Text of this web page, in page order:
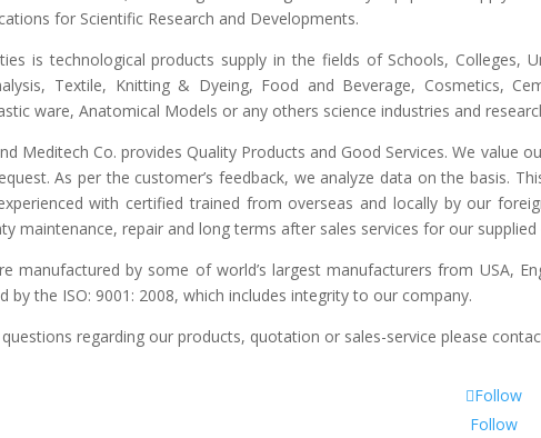
for Scientific Research and Developments.
is technological products supply in the fields of Schools, Colleges,
Textile, Knitting & Dyeing, Food and Beverage, Cosmetics,
ware, Anatomical Models or any others science industries and
Meditech Co. provides Quality Products and Good Services. We
As per the customer’s feedback, we analyze data on the basis.
with certified trained from overseas and locally by our
maintenance, repair and long terms after sales services for our
manufactured by some of world’s largest manufacturers from USA,
by the ISO: 9001: 2008, which includes integrity to our company.
regarding our products, quotation or sales-service please
Follow
Follow